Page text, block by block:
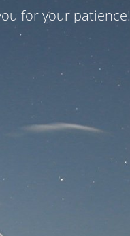
for your patience!